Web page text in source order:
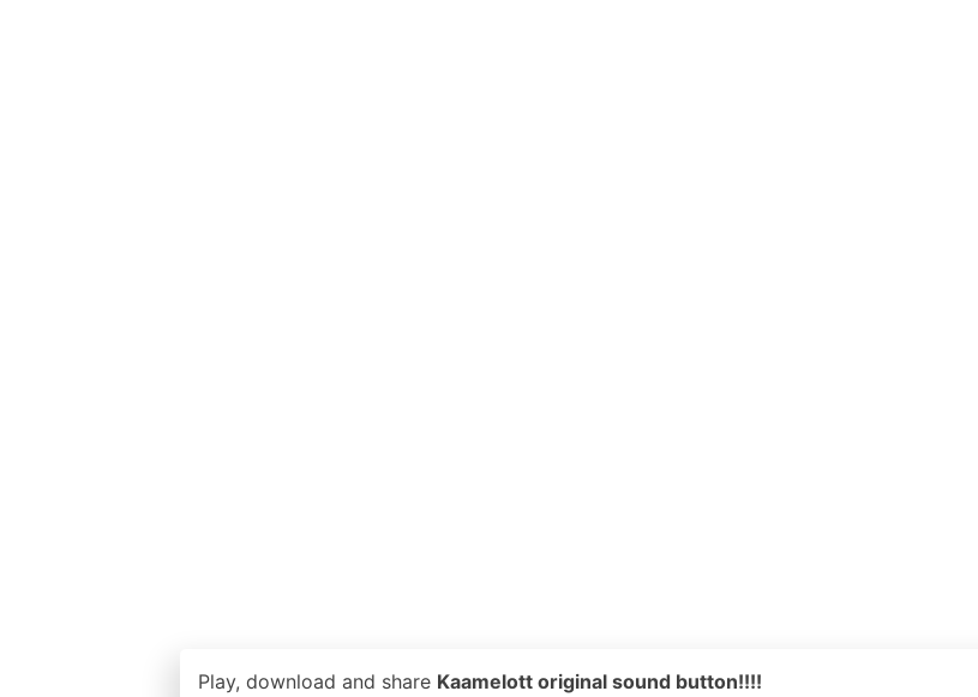
Play, download and share Kaamelott original sound button!!!!